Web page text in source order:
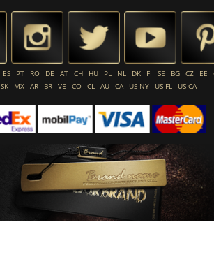
ES PT RO DE AT CH HU PL NL DK FI SE BG CZ EE
SK MX AR BR VE CO CL AU CA US-NY US-FL US-CA